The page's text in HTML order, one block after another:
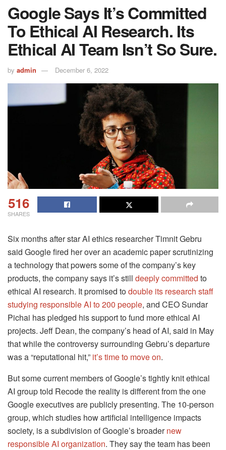
Google Says It’s Committed
To Ethical AI Research. Its
Ethical AI Team Isn’t So Sure.
by admin December 6, 2022
516
SHARES
Six months after star AI ethics researcher Timnit Gebru
said Google fired her over an academic paper scrutinizing
a technology that powers some of the company’s key
products, the company says it’s still deeply committed to
ethical AI research. It promised todouble its research staff
studying responsible AI to 200 people, and CEO Sundar
Pichai has pledged his support to fund more ethical AI
projects. Jeff Dean, the company’s head of AI, said in May
that while the controversy surrounding Gebru’s departure
was a “reputational hit,” it’s time to move on.
But some current members of Google’s tightly knit ethical
AI group told Recode the reality is different from the one
Google executives are publicly presenting. The 10-person
group, which studies how artificial intelligence impacts
society, is a subdivision of Google’s broadernew
responsible AI organization. They say the team has been